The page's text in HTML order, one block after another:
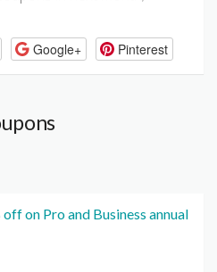
Google+ Pinterest
on Pro and Business annual